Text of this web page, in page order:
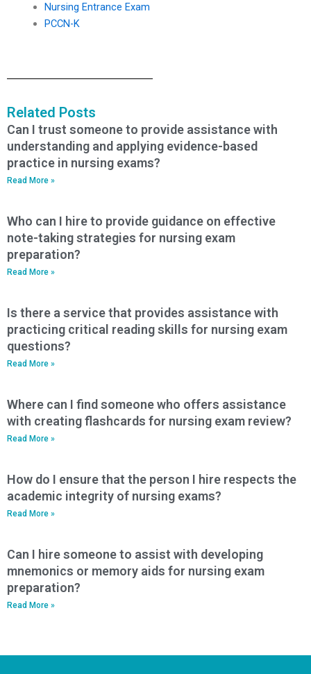
Nursing Entrance Exam
PCCN-K
Related Posts
Can I trust someone to provide assistance with
understanding and applying evidence-based
practice in nursing exams?
Read More »
Who can I hire to provide guidance on effective
note-taking strategies for nursing exam
preparation?
Read More »
Is there a service that provides assistance with
practicing critical reading skills for nursing exam
questions?
Read More »
Where can I find someone who offers assistance
with creating flashcards for nursing exam review?
Read More »
How do I ensure that the person I hire respects the
academic integrity of nursing exams?
Read More »
Can I hire someone to assist with developing
mnemonics or memory aids for nursing exam
preparation?
Read More »